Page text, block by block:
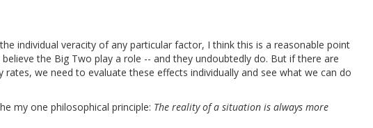
individual veracity of any particular factor, I think this is a reasonable point
the Big Two play a role -- and they undoubtedly do. But if there are
we need to evaluate these effects individually and see what we can do
my one philosophical principle: The reality of a situation is always more